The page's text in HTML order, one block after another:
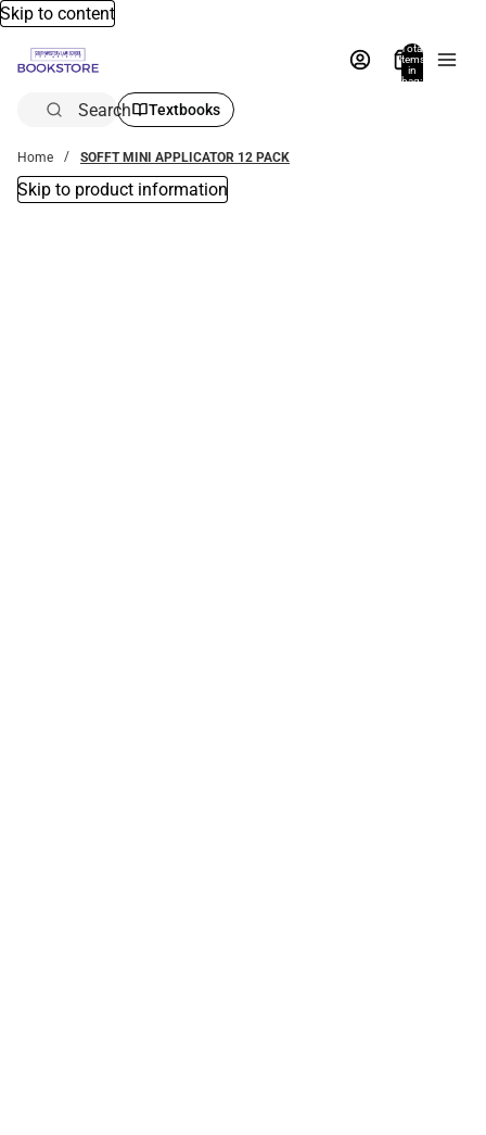
Skip to content
Total
items
in
bag:
Search Textbooks
Home SOFFT MINI APPLICATOR 12 PACK
Skip to product information